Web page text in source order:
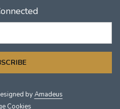
byAmadeus
Cookies